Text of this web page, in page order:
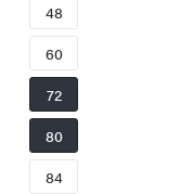
48
60
72
80
84